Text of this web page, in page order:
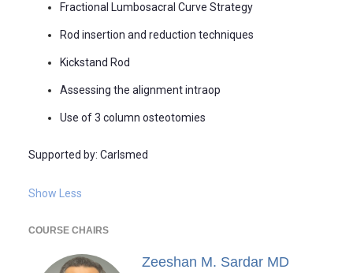
Fractional Lumbosacral Curve Strategy
Rod insertion and reduction techniques
Kickstand Rod
Assessing the alignment intraop
Use of 3 column osteotomies
Supported by: Carlsmed
Show Less
COURSE CHAIRS
Zeeshan M. Sardar MD